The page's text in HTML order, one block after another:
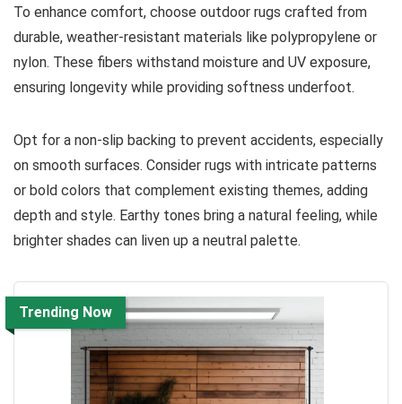
To enhance comfort, choose outdoor rugs crafted from
durable, weather-resistant materials like polypropylene or
nylon. These fibers withstand moisture and UV exposure,
ensuring longevity while providing softness underfoot.
Opt for a non-slip backing to prevent accidents, especially
on smooth surfaces. Consider rugs with intricate patterns
or bold colors that complement existing themes, adding
depth and style. Earthy tones bring a natural feeling, while
brighter shades can liven up a neutral palette.
Trending Now